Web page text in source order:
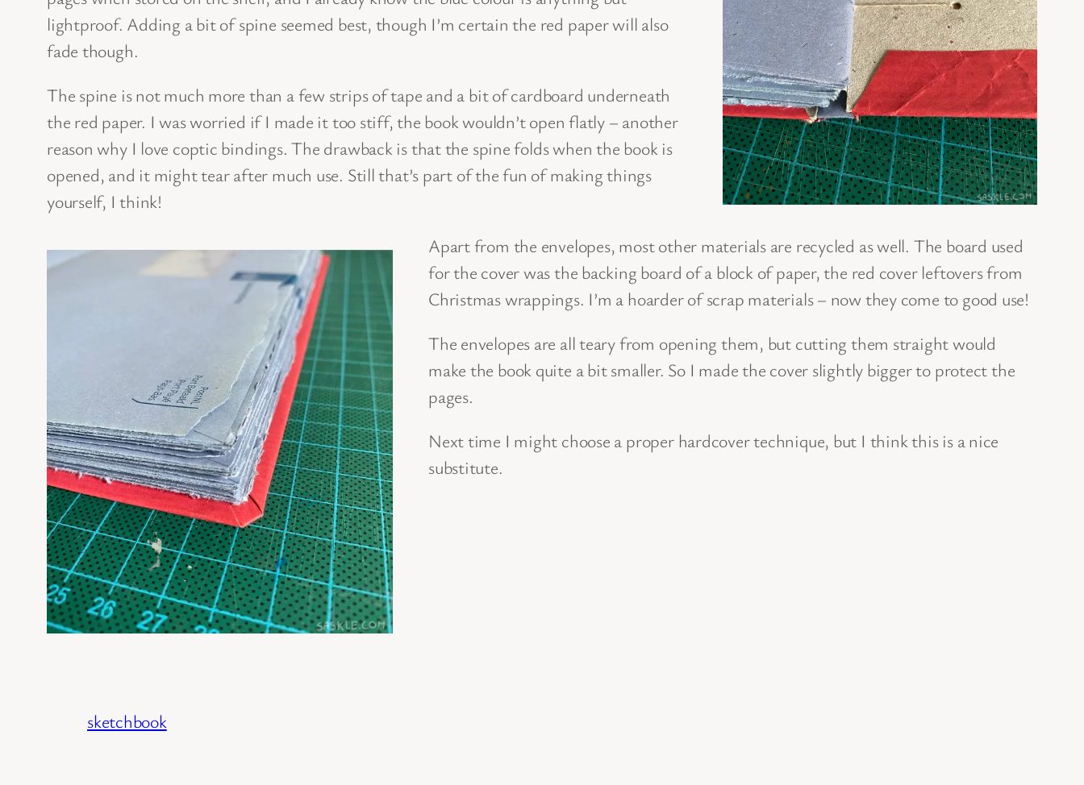
lightproof. Adding a bit of spine seemed best, though I’m certain the red paper will also
fade though.
The spine is not much more than a few strips of tape and a bit of cardboard underneath
the red paper. I was worried if I made it too stiff, the book wouldn’t open flatly – another
reason why I love coptic bindings. The drawback is that the spine folds when the book is
opened, and it might tear after much use. Still that’s part of the fun of making things
yourself, I think!
Apart from the envelopes, most other materials are recycled as well. The board used
for the cover was the backing board of a block of paper, the red cover leftovers from
Christmas wrappings. I’m a hoarder of scrap materials – now they come to good use!
The envelopes are all teary from opening them, but cutting them straight would
make the book quite a bit smaller. So I made the cover slightly bigger to protect the
pages.
Next time I might choose a proper hardcover technique, but I think this is a nice
substitute.
sketchbook